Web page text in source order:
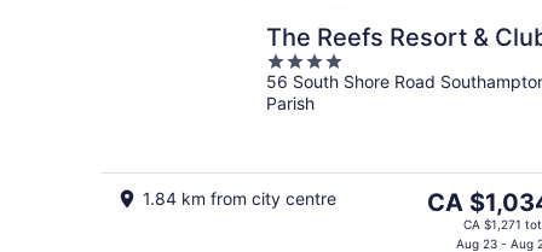
7
for
tomorrow
night,
Aug
8
The Reefs Resort &
4
out
of
56 South Shore Road
Parish
1.84 km from city centre
The
price
CA
CA $1,271
Aug 23 - Aug